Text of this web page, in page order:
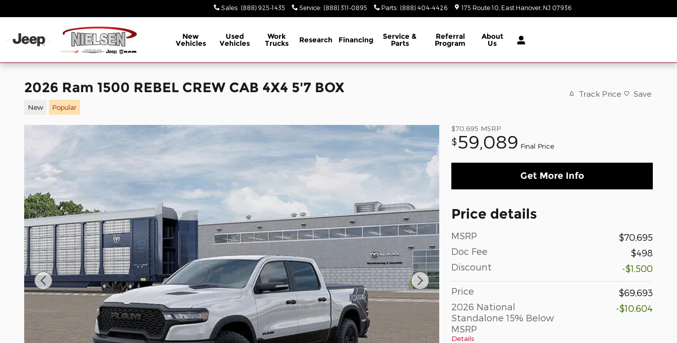
Sales: (888) 925-1435 Service: (888) 311-0895 Parts: (888) 404-4426 175 Route 10 East Hanover, NJ 07936
New
Vehicles
Used
Vehicles
Work
Trucks Research Financing Service &
Parts
Referral
Program
About
Us
2026 Ram 1500 REBEL CREW CAB 4X4 5'7 BOX
New Popular
Track Price Save
$70,695 MSRP
$59,089 Final Price
Get More Info
Price details
MSRP
$70,695
Doc Fee
$498
Discount
-$1,500
Price
$69,693
2026 National
Standalone 15% Below
MSRP
Details
-$10,604